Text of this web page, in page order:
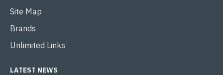
Site Map
Brands
Unlimited Links
LATEST NEWS